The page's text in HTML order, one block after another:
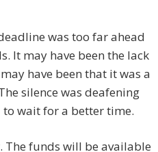
was too far ahead
It may have been the lack
have been that it was a
silence was deafening
to wait for a better time.
The funds will be available